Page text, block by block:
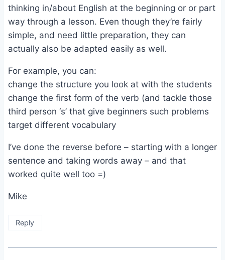
thinking in/about English at the beginning or or part
way through a lesson. Even though they’re fairly
simple, and need little preparation, they can
actually also be adapted easily as well.
For example, you can:
change the structure you look at with the students
change the first form of the verb (and tackle those
third person ‘s’ that give beginners such problems
target different vocabulary
I’ve done the reverse before – starting with a longer
sentence and taking words away – and that
worked quite well too =)
Mike
Reply